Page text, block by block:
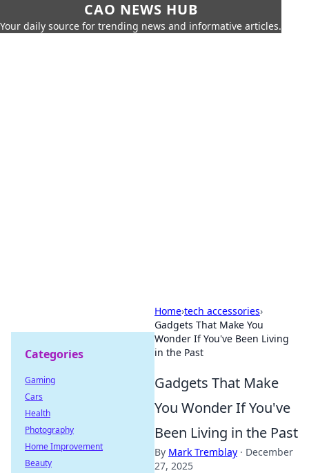
CAO NEWS HUB
Your daily source for trending news and informative articles.
Home›tech accessories›
Gadgets That Make You
Wonder If You've Been Living
in the Past
Gadgets That Make
You Wonder If You've
Been Living in the Past
By Mark Tremblay · December
27, 2025
Categories
Gaming
Cars
Health
Photography
Home Improvement
Beauty